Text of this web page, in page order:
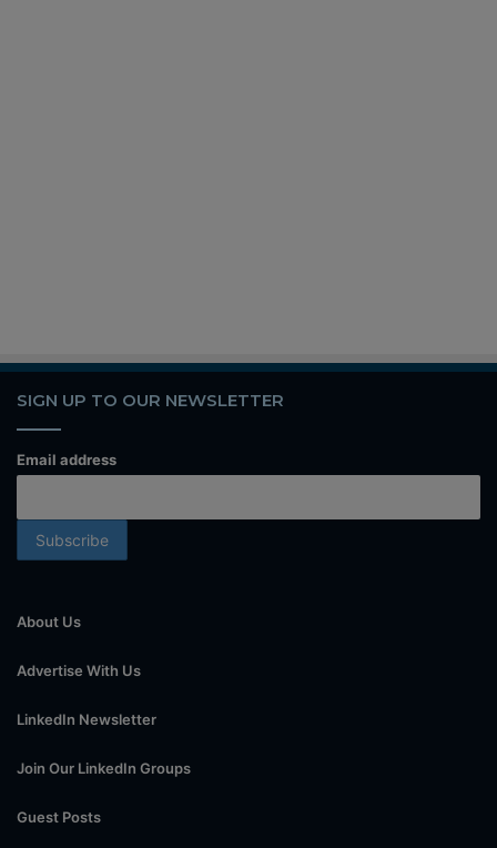
SIGN UP TO OUR NEWSLETTER
Email address
About Us
Advertise With Us
LinkedIn Newsletter
Join Our LinkedIn Groups
Guest Posts